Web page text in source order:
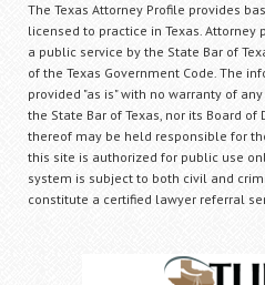
The Texas Attorney Profile provides
licensed to practice in Texas.
a public service by the State Bar of
of the Texas Government Code. The
provided "as is" with no warranty of
the State Bar of Texas, nor its Board
thereof may be held responsible for
this site is authorized for public use
system is subject to both civil and
constitute a certified lawyer referral